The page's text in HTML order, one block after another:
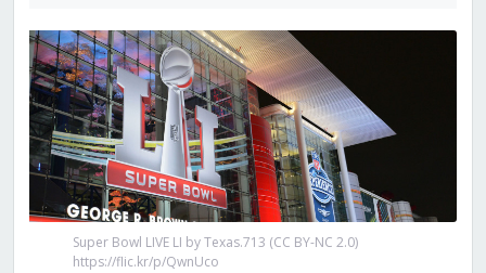
Super Bowl LIVE LI by Texas.713 (CC BY-NC 2.0)
https://flic.kr/p/QwnUco